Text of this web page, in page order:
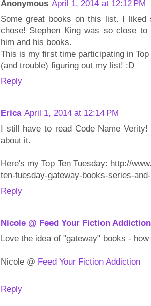
Anonymous April 1, 2014 at 12:12 PM
Some great books on this list. I liked
chose! Stephen King was so close
him and his books.
This is my first time participating in
(and trouble) figuring out my list! :D
Reply
Erica April 1, 2014 at 12:14 PM
I still have to read Code Name
about it.
Here's my Top Ten Tuesday: http://
ten-tuesday-gateway-books-series-
Reply
Nicole @ Feed Your Fiction Addiction
Love the idea of "gateway" books - how
Nicole @ Feed Your Fiction Addiction
Reply